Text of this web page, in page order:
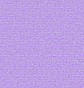
Art by me